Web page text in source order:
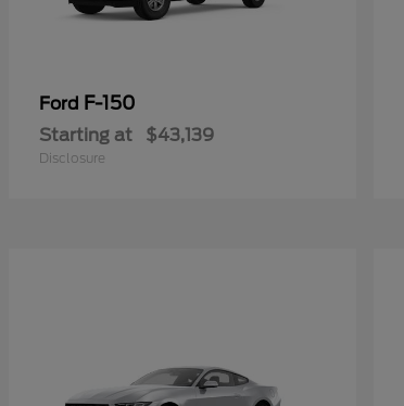
Ford F-150
Starting at $43,139
Disclosure